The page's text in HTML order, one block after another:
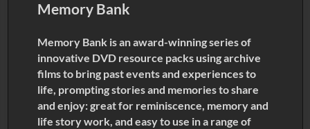
Memory Bank
Memory Bank is an award-winning series of
innovative DVD resource packs using archive
films to bring past events and experiences to
life, prompting stories and memories to share
and enjoy: great for reminiscence, memory and
life story work, and easy to use in a range of